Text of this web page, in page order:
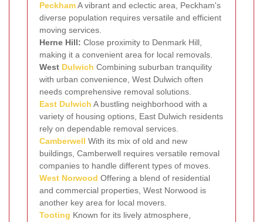
PeckhamA vibrant and eclectic area, Peckham's
diverse population requires versatile and efficient
moving services.
Herne Hill: Close proximity to Denmark Hill,
making it a convenient area for local removals.
West Dulwich Combining suburban tranquility
with urban convenience, West Dulwich often
needs comprehensive removal solutions.
East Dulwich A bustling neighborhood with a
variety of housing options, East Dulwich residents
rely on dependable removal services.
Camberwell With its mix of old and new
buildings, Camberwell requires versatile removal
companies to handle different types of moves.
West Norwood Offering a blend of residential
and commercial properties, West Norwood is
another key area for local movers.
Tooting Known for its lively atmosphere,